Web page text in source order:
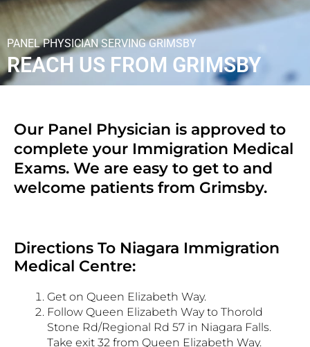
PANEL PHYSICIAN SERVING GRIMSBY
REACH US FROM GRIMSBY
Our Panel Physician is approved to
complete your Immigration Medical
Exams. We are easy to get to and
welcome patients from Grimsby.
Directions To Niagara Immigration
Medical Centre:
Get on Queen Elizabeth Way.
Follow Queen Elizabeth Way to Thorold
Stone Rd/Regional Rd 57 in Niagara Falls.
Take exit 32 from Queen Elizabeth Way.